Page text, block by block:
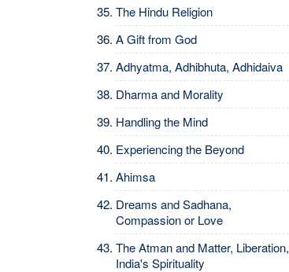
The Hindu Religion
A Gift from God
Adhyatma, Adhibhuta, Adhidaiva
Dharma and Morality
Handling the Mind
Experiencing the Beyond
Ahimsa
Dreams and Sadhana,
Compassion or Love
The Atman and Matter, Liberation,
India's Spirituality